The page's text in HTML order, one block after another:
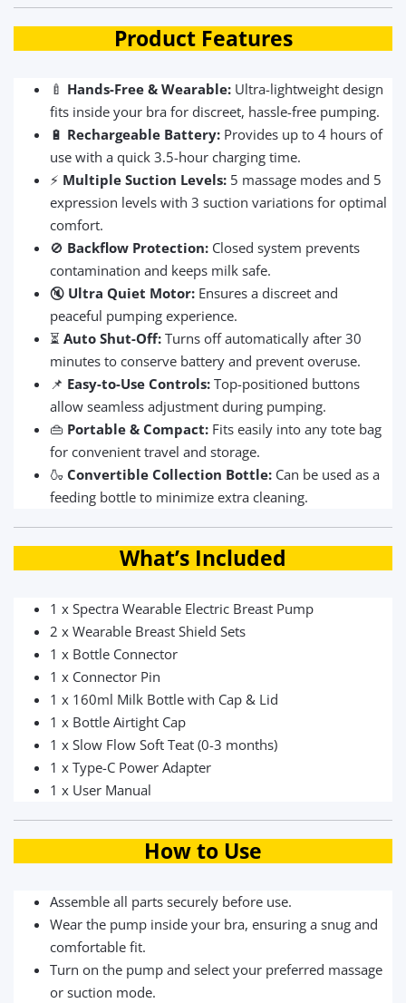
Product Features
🍼 Hands-Free & Wearable: Ultra-lightweight design
fits inside your bra for discreet, hassle-free pumping.
🔋 Rechargeable Battery: Provides up to 4 hours of
use with a quick 3.5-hour charging time.
⚡ Multiple Suction Levels: 5 massage modes and 5
expression levels with 3 suction variations for optimal
comfort.
🚫 Backflow Protection: Closed system prevents
contamination and keeps milk safe.
🔇 Ultra Quiet Motor: Ensures a discreet and
peaceful pumping experience.
⏳ Auto Shut-Off: Turns off automatically after 30
minutes to conserve battery and prevent overuse.
📌 Easy-to-Use Controls: Top-positioned buttons
allow seamless adjustment during pumping.
👜 Portable & Compact: Fits easily into any tote bag
for convenient travel and storage.
🍶 Convertible Collection Bottle: Can be used as a
feeding bottle to minimize extra cleaning.
What’s Included
1 x Spectra Wearable Electric Breast Pump
2 x Wearable Breast Shield Sets
1 x Bottle Connector
1 x Connector Pin
1 x 160ml Milk Bottle with Cap & Lid
1 x Bottle Airtight Cap
1 x Slow Flow Soft Teat (0-3 months)
1 x Type-C Power Adapter
1 x User Manual
How to Use
Assemble all parts securely before use.
Wear the pump inside your bra, ensuring a snug and
comfortable fit.
Turn on the pump and select your preferred massage
or suction mode.